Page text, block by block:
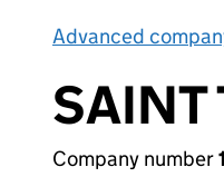
Advanced
SAINT
Company number